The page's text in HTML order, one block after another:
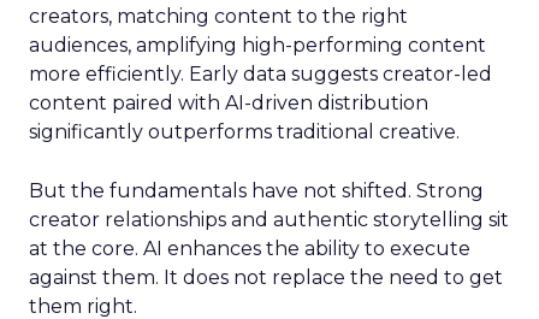
creators, matching content to the right
audiences, amplifying high-performing content
more efficiently. Early data suggests creator-led
content paired with AI-driven distribution
significantly outperforms traditional creative.
But the fundamentals have not shifted. Strong
creator relationships and authentic storytelling sit
at the core. AI enhances the ability to execute
against them. It does not replace the need to get
them right.